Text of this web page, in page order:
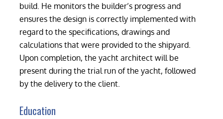
build. He monitors the builder’s progress and
ensures the design is correctly implemented with
regard to the specifications, drawings and
calculations that were provided to the shipyard.
Upon completion, the yacht architect will be
present during the trial run of the yacht, followed
by the delivery to the client.
Education